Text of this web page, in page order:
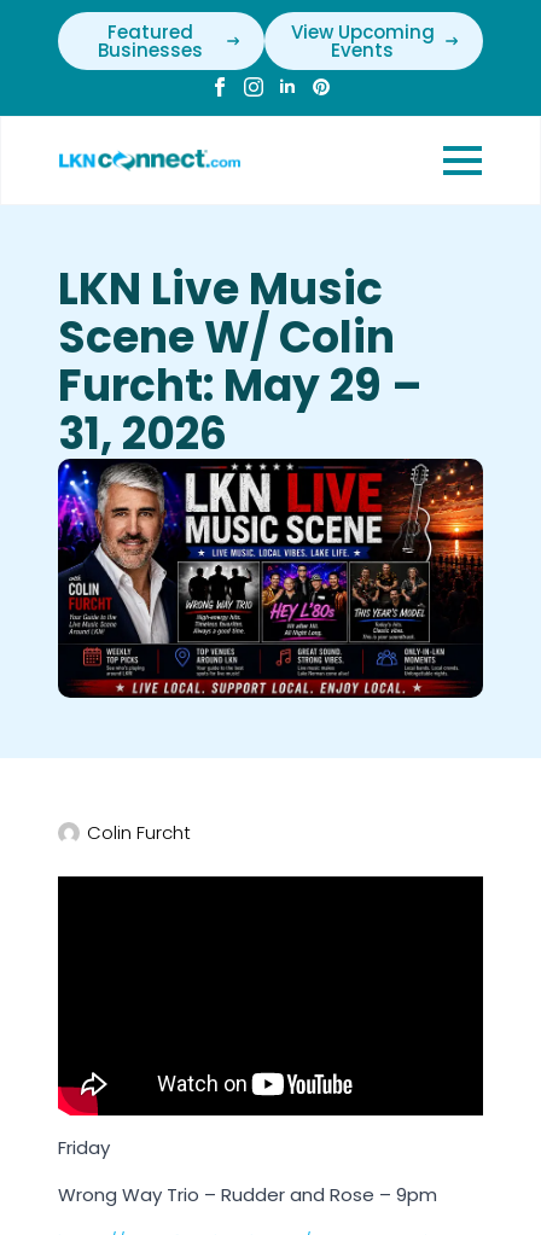
Featured
Businesses
View Upcoming
Events
LKN Live Music
Scene W/ Colin
Furcht: May 29 –
31, 2026
Colin Furcht
Friday
Wrong Way Trio – Rudder and Rose – 9pm